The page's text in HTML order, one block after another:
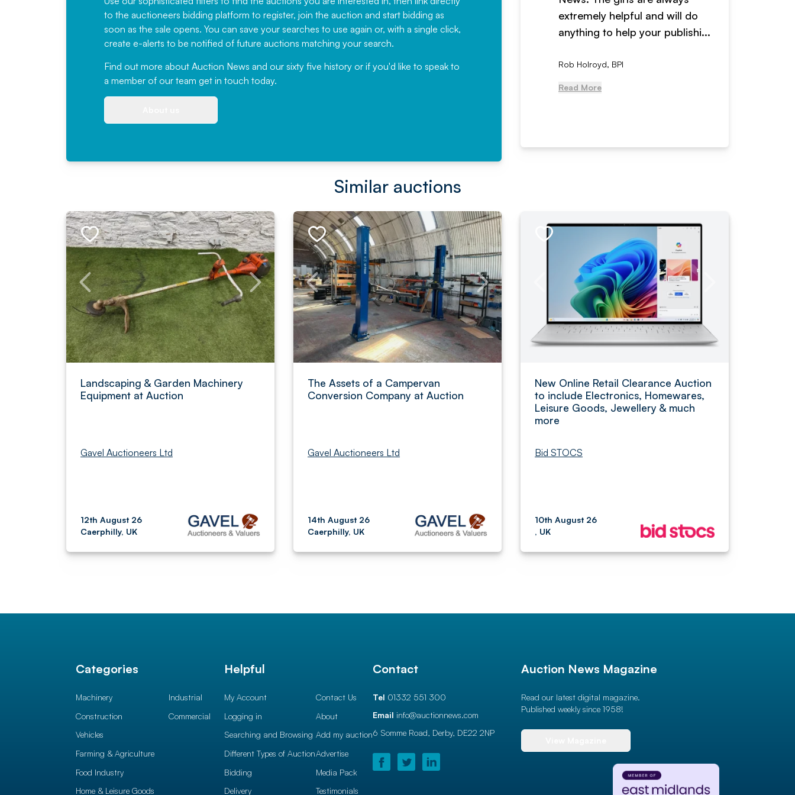
to the auctioneers bidding platform to register, join the auction and start bidding as
soon as the sale opens. You can save your searches to use again or, with a single click,
create e-alerts to be notified of future auctions matching your search.
Find out more about Auction News and our sixty five history or if you'd like to speak to
a member of our team get in touch today.
News for a number of years and
would not hesitate ...
, Eddisons Commercial Limited
extremely helpful and will do
anything to help your publishi...
Rob Holroyd, BPI
Read More
Similar auctions
Landscaping & Garden Machinery
Equipment at Auction
Gavel Auctioneers Ltd
12th August 26
Caerphilly, UK
The Assets of a Campervan
Conversion Company at Auction
Gavel Auctioneers Ltd
14th August 26
Caerphilly, UK
New Online Retail Clearance Auction
to include Electronics, Homewares,
Leisure Goods, Jewellery & much
more
Bid STOCS
10th August 26
, UK
Categories
Machinery
Construction
Vehicles
Farming & Agriculture
Food Industry
Home & Leisure Goods
Industrial
Commercial
Helpful
My Account
Logging in
Searching and Browsing
Different Types of Auction
Bidding
Delivery
Contact Us
About
Add my auction
Advertise
Media Pack
Testimonials
Contact
Tel 01332 551 300
Email info@auctionnews.com
6 Somme Road, Derby, DE22 2NP
Auction News Magazine
Read our latest digital magazine.
Published weekly since 1958!